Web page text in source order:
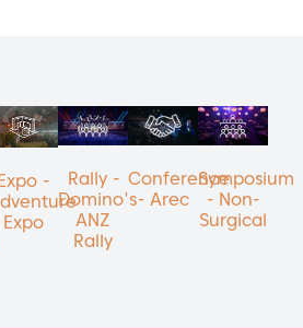
Expo -
Expo
Rally -
Domino's
ANZ
Rally
Conference
- Arec
Symposium
- Non-
Surgical